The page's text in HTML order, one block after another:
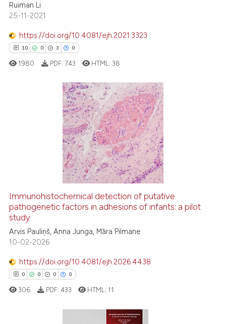
shows how a scientific paper
been cited by providing the
of the citation, a
describing whether
mentions, or contrasts
in which section the
Ruiman Li
25-11-2021
https://doi.org/10.4081/ejh.2021.3323
10 0 3 0
Citing Publications
how this article has been
atscite.ai
shows how a scientific paper
been cited by providing the
of the citation, a
describing whether
cited claim, and a label
1980 PDF: 743 HTML:38
Immunohistochemical detection of putative
pathogenetic factors in adhesions of infants: a pilot
study
Arvis Pauliņš, Anna Junga, Māra Pilmane
10-02-2026
https://doi.org/10.4081/ejh.2026.4438
0 0 0 0
306 PDF: 433 HTML: 11